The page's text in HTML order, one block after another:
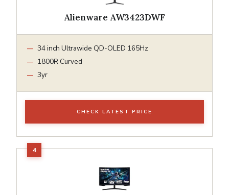
Alienware AW3423DWF
34 inch Ultrawide QD-OLED 165Hz
1800R Curved
3yr
CHECK LATEST PRICE